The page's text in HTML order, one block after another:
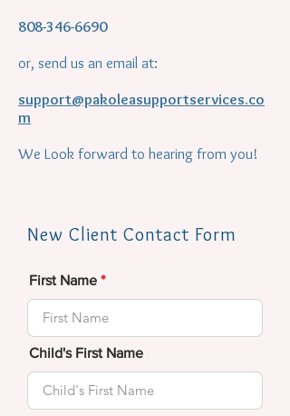
808-346-6690
or, send us an email at:
support@pakoleasupportservices.co
m
We Look forward to hearing from you!
New Client Contact Form
First Name
Child's First Name